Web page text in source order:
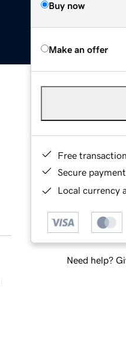
Buy now
Make an offer
Free
Secure
Local currency
Need help?